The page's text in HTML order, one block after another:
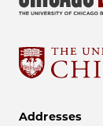
Addresses